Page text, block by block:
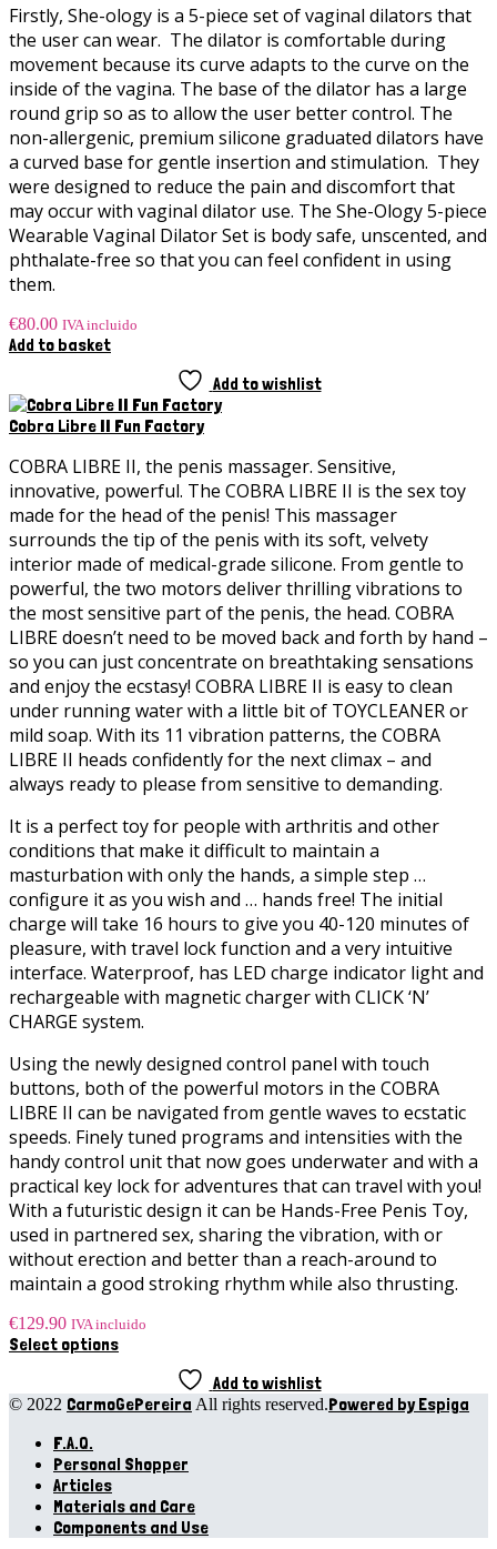
options
may
be
chosen
on
the
product
page
Firstly, She-ology is a 5-piece set of vaginal dilators that
the user can wear. The dilator is comfortable during
movement because its curve adapts to the curve on the
inside of the vagina. The base of the dilator has a large
round grip so as to allow the user better control. The
non-allergenic, premium silicone graduated dilators have
a curved base for gentle insertion and stimulation. They
were designed to reduce the pain and discomfort that
may occur with vaginal dilator use. The She-Ology 5-piece
Wearable Vaginal Dilator Set is body safe, unscented, and
phthalate-free so that you can feel confident in using
them.
€80.00 IVA incluido
Add to basket
Add to wishlist
Cobra Libre II Fun Factory
COBRA LIBRE II, the penis massager. Sensitive,
innovative, powerful. The COBRA LIBRE II is the sex toy
made for the head of the penis! This massager
surrounds the tip of the penis with its soft, velvety
interior made of medical-grade silicone. From gentle to
powerful, the two motors deliver thrilling vibrations to
the most sensitive part of the penis, the head. COBRA
LIBRE doesn’t need to be moved back and forth by hand –
so you can just concentrate on breathtaking sensations
and enjoy the ecstasy! COBRA LIBRE II is easy to clean
under running water with a little bit of TOYCLEANER or
mild soap. With its 11 vibration patterns, the COBRA
LIBRE II heads confidently for the next climax – and
always ready to please from sensitive to demanding.
It is a perfect toy for people with arthritis and other
conditions that make it difficult to maintain a
masturbation with only the hands, a simple step …
configure it as you wish and … hands free! The initial
charge will take 16 hours to give you 40-120 minutes of
pleasure, with travel lock function and a very intuitive
interface. Waterproof, has LED charge indicator light and
rechargeable with magnetic charger with CLICK ‘N’
CHARGE system.
Using the newly designed control panel with touch
buttons, both of the powerful motors in the COBRA
LIBRE II can be navigated from gentle waves to ecstatic
speeds. Finely tuned programs and intensities with the
handy control unit that now goes underwater and with a
practical key lock for adventures that can travel with you!
With a futuristic design it can be Hands-Free Penis Toy,
used in partnered sex, sharing the vibration, with or
without erection and better than a reach-around to
maintain a good stroking rhythm while also thrusting.
€129.90 IVA incluido
Select optionsThis
multiple
options
be
chosen
on
Add to wishlist
© 2022 CarmoGePereira All rights reserved.Powered by Espiga
F.A.Q.
Personal Shopper
Articles
Materials and Care
Components and Use